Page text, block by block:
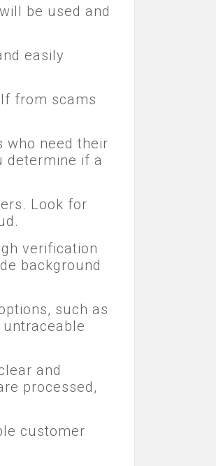
be used and
easily
from scams
who need their
determine if a
Look for
verification
background
such as
and
processed,
customer